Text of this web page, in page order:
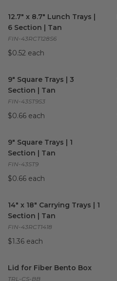
12.7" x 8.7" Lunch Trays |
6 Section | Tan
FIN-43RCT128S6
$0.52 each
9" Square Trays | 3
Section | Tan
FIN-43ST9S3
$0.66 each
9" Square Trays | 1
Section | Tan
FIN-43ST9
$0.66 each
14" x 18" Carrying Trays | 1
Section | Tan
FIN-43RCT1418
$1.36 each
Lid for Fiber Bento Box
TRL-CS-BB